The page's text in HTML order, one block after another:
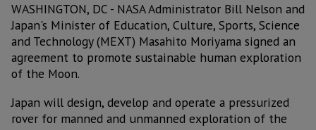
WASHINGTON, DC - NASA Administrator Bill Nelson and
Japan's Minister of Education, Culture, Sports, Science
and Technology (MEXT) Masahito Moriyama signed an
agreement to promote sustainable human exploration
of the Moon.
Japan will design, develop and operate a pressurized
rover for manned and unmanned exploration of the